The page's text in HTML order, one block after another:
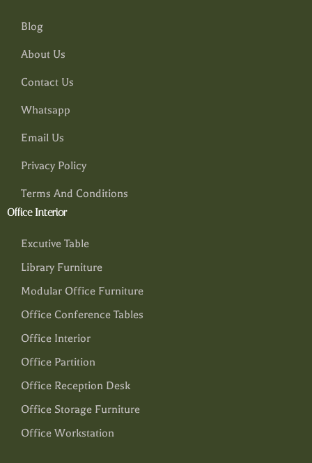
Blog
About Us
Contact Us
Whatsapp
Email Us
Privacy Policy
Terms And Conditions
Office Interior
Excutive Table
Library Furniture
Modular Office Furniture
Office Conference Tables
Office Interior
Office Partition
Office Reception Desk
Office Storage Furniture
Office Workstation